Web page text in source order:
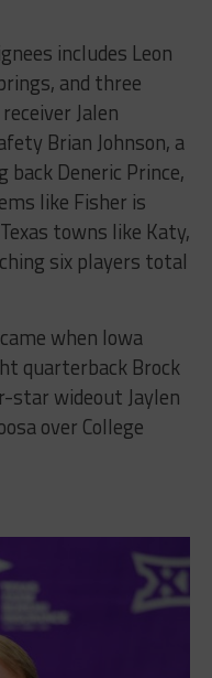
includes Leon
and three
Jalen
Brian Johnson, a
Deneric Prince,
like Fisher is
towns like Katy,
six players total
when Iowa
quarterback Brock
star wideout Jaylen
over College